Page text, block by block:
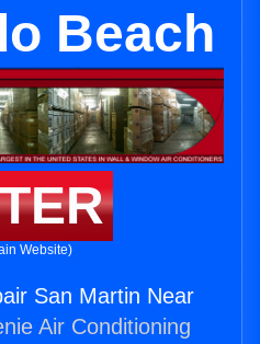
Beach
Website)
San Martin Near
Air Conditioning